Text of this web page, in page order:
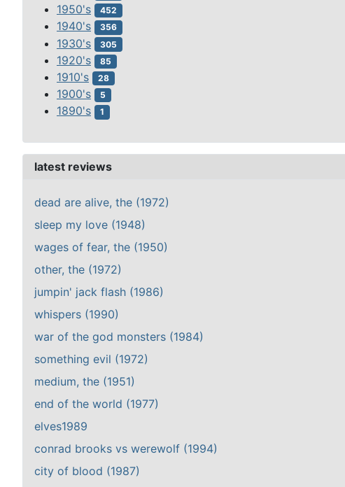
1950's 452
1940's 356
1930's 305
1920's 85
1910's 28
1900's 5
1890's 1
latest reviews
dead are alive, the (1972)
sleep my love (1948)
wages of fear, the (1950)
other, the (1972)
jumpin' jack flash (1986)
whispers (1990)
war of the god monsters (1984)
something evil (1972)
medium, the (1951)
end of the world (1977)
elves1989
conrad brooks vs werewolf (1994)
city of blood (1987)